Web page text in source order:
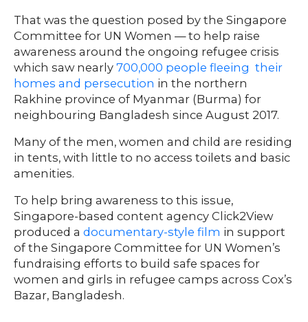
CO
NTENT
LUTIO
That was the question posed by the Singapore
Committee for UN Women — to help raise
awareness around the ongoing refugee crisis
which saw nearly 700,000 people fleeing their
homes and persecution in the northern
Rakhine province of Myanmar (Burma) for
neighbouring Bangladesh since August 2017.
Many of the men, women and child are residing
in tents, with little to no access toilets and basic
amenities.
To help bring awareness to this issue,
Singapore-based content agency Click2View
produced a documentary-style film in support
of the Singapore Committee for UN Women’s
fundraising efforts to build safe spaces for
women and girls in refugee camps across Cox’s
Bazar, Bangladesh.